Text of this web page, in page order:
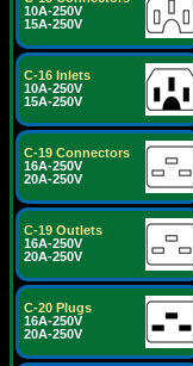
10A-250V
15A-250V
C-16 Inlets
10A-250V
15A-250V
C-19 Connectors
16A-250V
20A-250V
C-19 Outlets
16A-250V
20A-250V
C-20 Plugs
16A-250V
20A-250V